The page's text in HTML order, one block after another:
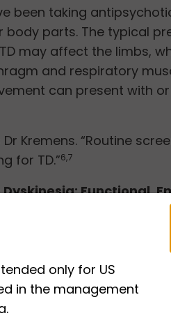
taking
parts. The typical
may affect the limbs,
and respiratory
can present with
Kremens. “Routine
for TD.”6,7
Functional,
patients may
may be
that involve the
only for US
in the management